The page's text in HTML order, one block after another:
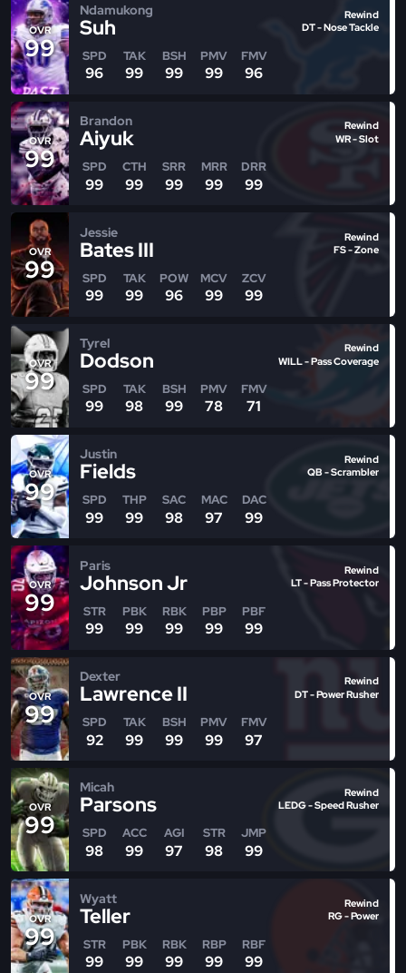
OVR
99
Ndamukong
Suh
SPD
96
TAK
99
BSH
99
PMV
99
FMV
96
Rewind
DT - Nose Tackle
OVR
99
Brandon
Aiyuk
SPD
99
CTH
99
SRR
99
MRR
99
DRR
99
Rewind
WR - Slot
OVR
99
Jessie
Bates III
SPD
99
TAK
99
POW
96
MCV
99
ZCV
99
Rewind
FS - Zone
OVR
99
Tyrel
Dodson
SPD
99
TAK
98
BSH
99
PMV
78
FMV
71
Rewind
WILL - Pass Coverage
OVR
99
Justin
Fields
SPD
99
THP
99
SAC
98
MAC
97
DAC
99
Rewind
QB - Scrambler
OVR
99
Paris
Johnson Jr
STR
99
PBK
99
RBK
99
PBP
99
PBF
99
Rewind
LT - Pass Protector
OVR
99
Dexter
Lawrence II
SPD
92
TAK
99
BSH
99
PMV
99
FMV
97
Rewind
DT - Power Rusher
OVR
99
Micah
Parsons
SPD
98
ACC
99
AGI
97
STR
98
JMP
99
Rewind
LEDG - Speed Rusher
OVR
99
Wyatt
Teller
STR
99
PBK
99
RBK
99
RBP
99
RBF
99
Rewind
RG - Power